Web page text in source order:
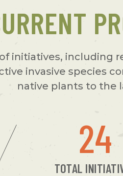
initiatives, including
invasive species
native plants to the
24
TOTAL